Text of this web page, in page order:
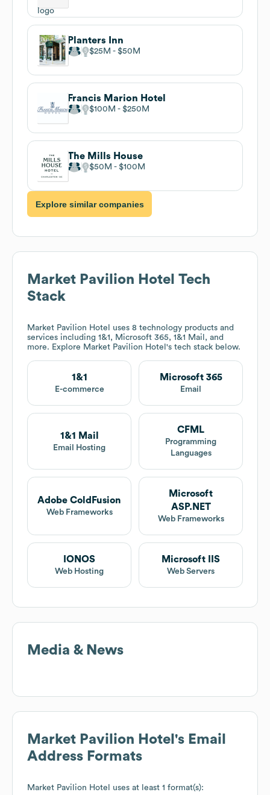
Planters Inn
$25M $50M
Francis Marion Hotel
$100M $250M
The Mills House
$50M $100M
Explore similar companies
Market Pavilion Hotel Tech
Stack
Market Pavilion Hotel
uses 8 technology products and
services including 1&1, Microsoft 365, 1&1 Mail, and
more. Explore Market Pavilion Hotel 's tech stack below.
1&1
E-commerce
Microsoft 365
Email
1&1 Mail
Email Hosting
CFML
Programming
Languages
Adobe ColdFusion
Web Frameworks
Microsoft
ASP.NET
Web Frameworks
IONOS
Web Hosting
Microsoft IIS
Web Servers
Media & News
Market Pavilion Hotel 's Email
Address Formats
Market Pavilion Hotel uses at least 1 format(s):